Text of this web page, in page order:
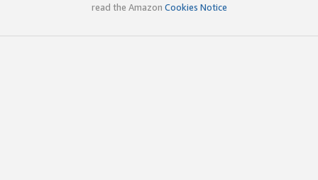
read the Amazon Cookies Notice